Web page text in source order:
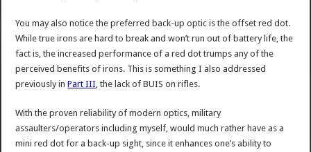
You may also notice the preferred back-up optic is the offset red dot.
While true irons are hard to break and won’t run out of battery life, the
fact is, the increased performance of a red dot trumps any of the
perceived benefits of irons. This is something I also addressed
previously inPart III , the lack of BUIS on rifles.
With the proven reliability of modern optics, military
assaulters/operators including myself, would much rather have as a
mini red dot for a back-up sight, since it enhances one’s ability to